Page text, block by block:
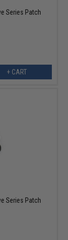
Series Patch
+ CART
Series Patch